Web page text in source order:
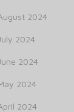
2024
July 2024
June 2024
2024
2024